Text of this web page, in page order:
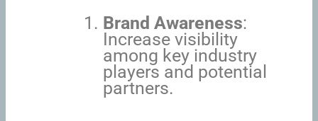
Brand Awareness:
Increase visibility
among key industry
players and potential
partners.